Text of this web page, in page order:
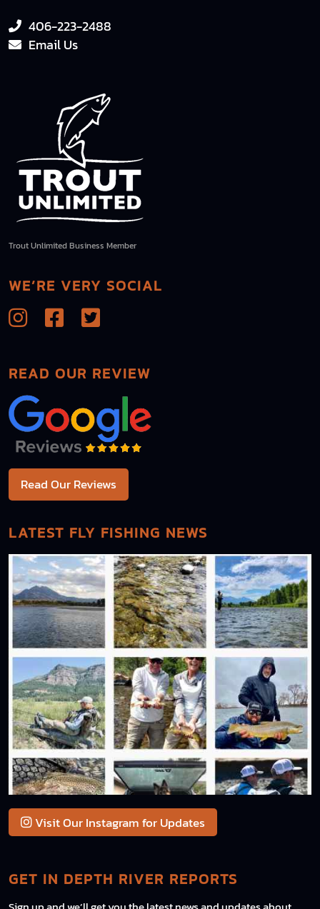
406-223-2488
Email Us
Trout Unlimited Business Member
WE’RE VERY SOCIAL
READ OUR REVIEW
Read Our Reviews
LATEST FLY FISHING NEWS
Visit Our Instagram for Updates
GET IN DEPTH RIVER REPORTS